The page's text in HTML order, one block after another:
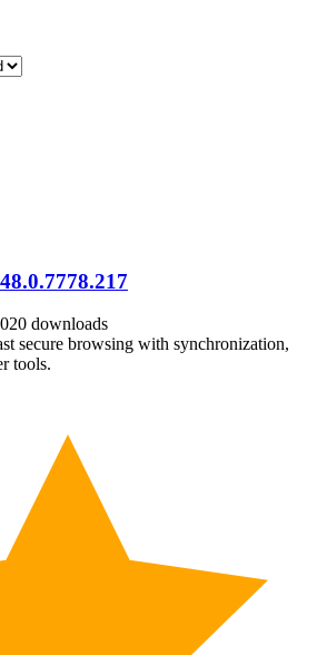
downloads
secure browsing with synchronization,
tools.